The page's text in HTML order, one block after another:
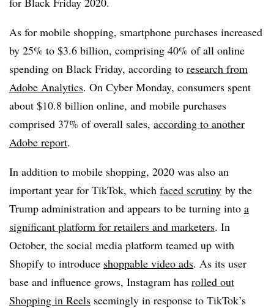
As for mobile shopping, smartphone purchases increased
by 25% to $3.6 billion, comprising 40% of all online
spending on Black Friday, according to research from
Adobe Analytics. On Cyber Monday, consumers spent
about $10.8 billion online, and mobile purchases
comprised 37% of overall sales, according to another
Adobe report.
In addition to mobile shopping, 2020 was also an
important year for TikTok, which faced scrutiny by the
Trump administration and appears to be turning into a
significant platform for retailers and marketers. In
October, the social media platform teamed up with
Shopify to introduce shoppable video ads. As its user
base and influence grows, Instagram has rolled out
Shopping in Reels seemingly in response to TikTok’s